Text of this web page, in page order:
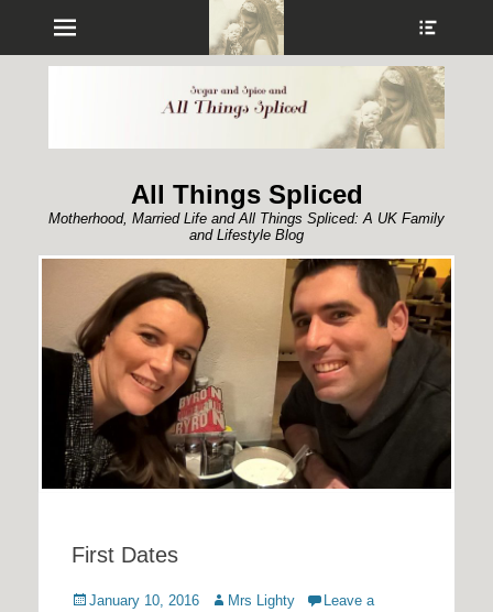
Menu
All Things Spliced
Motherhood, Married Life and All Things Spliced: A UK Family
and Lifestyle Blog
First Dates
Posted
January 10, 2016 Author
Mrs Lighty
Leave a